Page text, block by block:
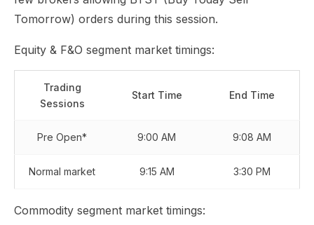
Tomorrow) orders during this session.
Equity & F&O segment market timings:
Trading
Sessions
Start Time End Time
Pre Open* 9:00 AM 9:08 AM
Normal market 9:15 AM 3:30 PM
Commodity segment market timings: